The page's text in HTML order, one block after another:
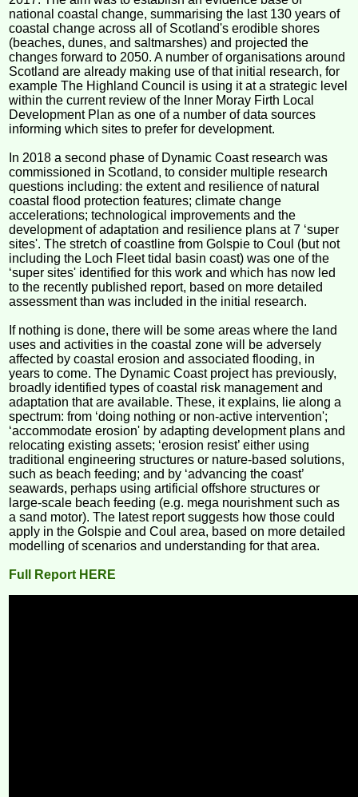
national coastal change, summarising the last 130 years of
coastal change across all of Scotland's erodible shores
(beaches, dunes, and saltmarshes) and projected the
changes forward to 2050. A number of organisations around
Scotland are already making use of that initial research, for
example The Highland Council is using it at a strategic level
within the current review of the Inner Moray Firth Local
Development Plan as one of a number of data sources
informing which sites to prefer for development.
In 2018 a second phase of Dynamic Coast research was
commissioned in Scotland, to consider multiple research
questions including: the extent and resilience of natural
coastal flood protection features; climate change
accelerations; technological improvements and the
development of adaptation and resilience plans at 7 ‘super
sites'. The stretch of coastline from Golspie to Coul (but not
including the Loch Fleet tidal basin coast) was one of the
‘super sites' identified for this work and which has now led
to the recently published report, based on more detailed
assessment than was included in the initial research.
If nothing is done, there will be some areas where the land
uses and activities in the coastal zone will be adversely
affected by coastal erosion and associated flooding, in
years to come. The Dynamic Coast project has previously,
broadly identified types of coastal risk management and
adaptation that are available. These, it explains, lie along a
spectrum: from ‘doing nothing or non-active intervention';
‘accommodate erosion' by adapting development plans and
relocating existing assets; ‘erosion resist’ either using
traditional engineering structures or nature-based solutions,
such as beach feeding; and by ‘advancing the coast’
seawards, perhaps using artificial offshore structures or
large-scale beach feeding (e.g. mega nourishment such as
a sand motor). The latest report suggests how those could
apply in the Golspie and Coul area, based on more detailed
modelling of scenarios and understanding for that area.
Full Report HERE